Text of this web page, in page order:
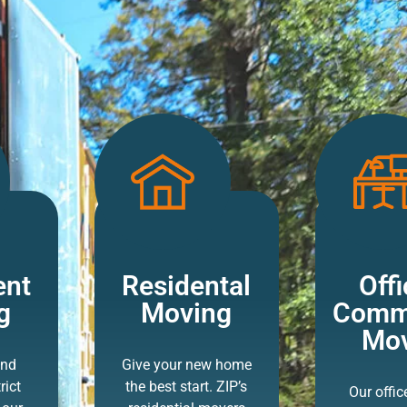
Residental
Moving
Give your new home
the best start. ZIP’s
Our